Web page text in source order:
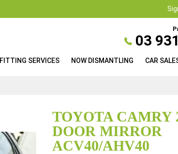
03
FITTING SERVICES NOW DISMANTLING CAR
TOYOTA CAMRY
DOOR MIRROR
ACV40/AHV40